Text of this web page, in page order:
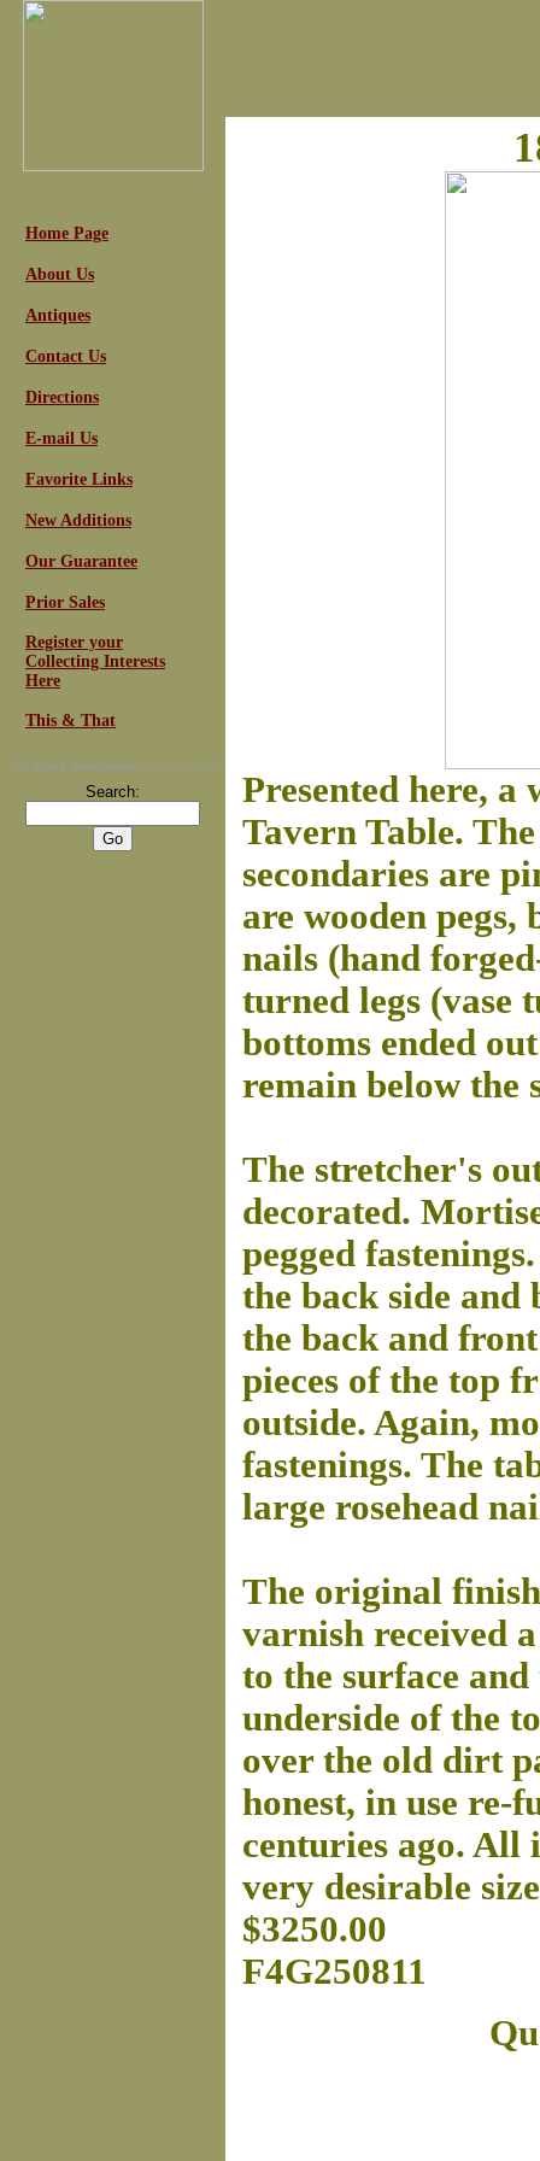
Home Page
About Us
Antiques
Contact Us
Directions
E-mail Us
Favorite Links
New Additions
Our Guarantee
Prior Sales
Register your
Collecting Interests
Here
This & That
For Email Newsletters you can trust
Search:
Presented here,
Tavern Table.
secondaries are
are wooden
nails (hand
turned legs (vase
bottoms ended
remain below the
The stretcher's
decorated.
pegged
the back side
the back and
pieces of the top
outside. Again,
fastenings. The
large rosehead
The original
varnish received
to the surface
underside of the
over the old dirt
honest, in use re-
centuries ago.
very desirable
$3250.00
F4G250811